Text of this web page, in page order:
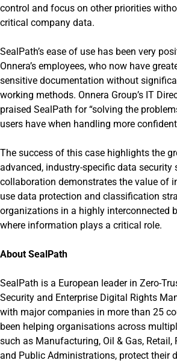
control and focus on other priorities
critical company data.
SealPath’s ease of use has been very
Onnera’s employees, who now have
sensitive documentation without
working methods. Onnera Group’s IT
praised SealPath for “solving the
users have when handling more
The success of this case highlights the
advanced, industry-specific data security
collaboration demonstrates the value of
use data protection and classification
organizations in a highly interconnected
where information plays a critical role.
About SealPath
SealPath is a European leader in Zero-
Security and Enterprise Digital Rights
with major companies in more than 25
been helping organisations across
such as Manufacturing, Oil & Gas, Retail,
and Public Administrations, protect their